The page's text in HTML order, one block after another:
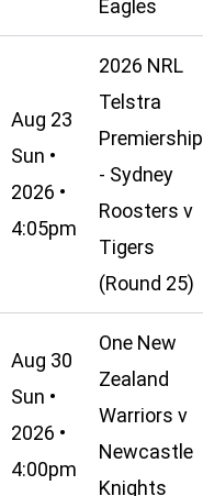
Eagles
Aug 23
Sun •
2026 •
4:05pm
2026 NRL
Telstra
Premiership
- Sydney
Roosters v
Tigers
(Round 25)
Aug 30
Sun •
2026 •
4:00pm
One New
Zealand
Warriors v
Newcastle
Knights